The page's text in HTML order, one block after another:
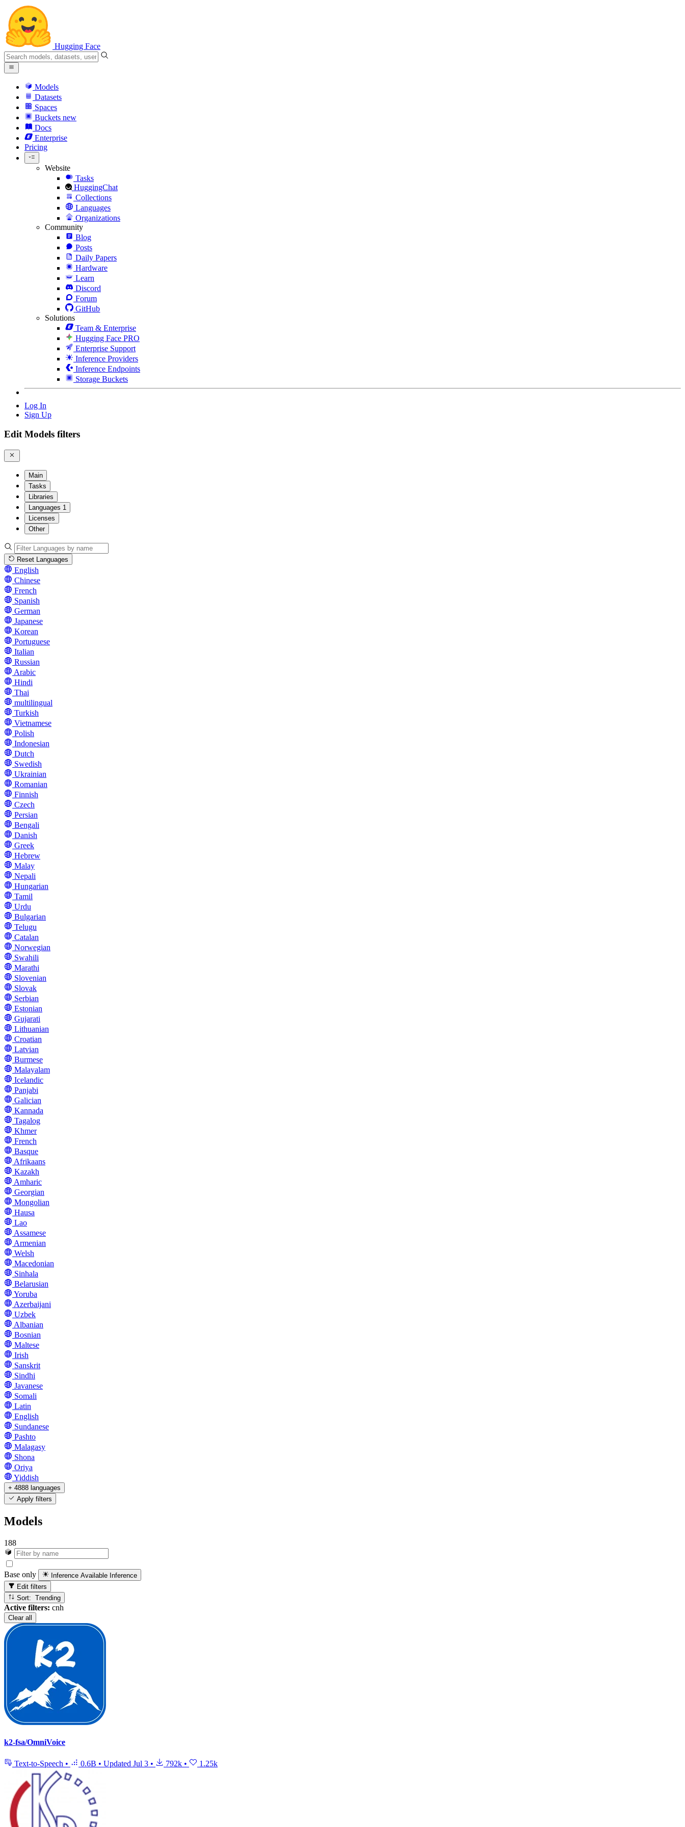
Hugging Face
Models
Datasets
Spaces
Buckets new
Docs
Enterprise
Pricing
Website
Tasks
HuggingChat
Collections
Languages
Organizations
Community
Blog
Posts
Daily Papers
Hardware
Learn
Discord
Forum
GitHub
Solutions
Team & Enterprise
Hugging Face PRO
Enterprise Support
Inference Providers
Inference Endpoints
Storage Buckets
Log In
Sign Up
Edit Models filters
Main
Tasks
Libraries
Languages 1
Licenses
Other
Reset Languages
English
Chinese
French
Spanish
German
Japanese
Korean
Portuguese
Italian
Russian
Arabic
Hindi
Thai
multilingual
Turkish
Vietnamese
Polish
Indonesian
Dutch
Swedish
Ukrainian
Romanian
Finnish
Czech
Persian
Bengali
Danish
Greek
Hebrew
Malay
Nepali
Hungarian
Tamil
Urdu
Bulgarian
Telugu
Catalan
Norwegian
Swahili
Marathi
Slovenian
Slovak
Serbian
Estonian
Gujarati
Lithuanian
Croatian
Latvian
Burmese
Malayalam
Icelandic
Panjabi
Galician
Kannada
Tagalog
Khmer
French
Basque
Afrikaans
Kazakh
Amharic
Georgian
Mongolian
Hausa
Lao
Assamese
Armenian
Welsh
Macedonian
Sinhala
Belarusian
Yoruba
Azerbaijani
Uzbek
Albanian
Bosnian
Maltese
Irish
Sanskrit
Sindhi
Javanese
Somali
Latin
English
Sundanese
Pashto
Malagasy
Shona
Oriya
Yiddish
+ 4888 languages
Apply filters
Models
188
Base only Inference Available Inference
Edit filters
Sort: Trending
Active filters: cnh
Clear all
k2-fsa/OmniVoice
Text-to-Speech • 0.6B • Updated Jul 3 • 792k • 1.25k